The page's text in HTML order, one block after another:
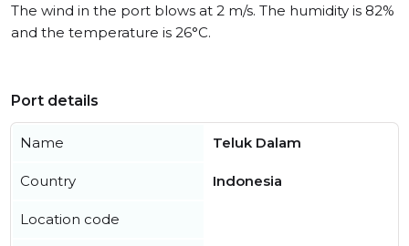
The wind in the port blows at 2 m/s. The humidity is 82%
and the temperature is 26°C.
Port details
Name Teluk Dalam
Country Indonesia
Location code